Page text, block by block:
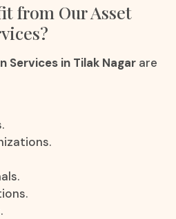
from Our Asset
Services in Tilak Nagar are